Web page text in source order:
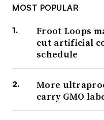
MOST POPULAR
Froot Loops
cut artificial
schedule
More
carry GMO